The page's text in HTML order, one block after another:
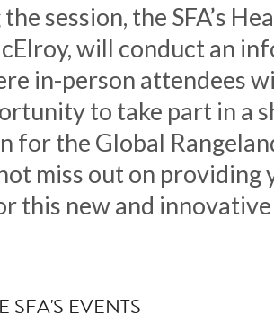
session, the SFA’s
will conduct an
in-person attendees
to take part in a
for the Global
miss out on providing
this new and
SFA'S EVENTS